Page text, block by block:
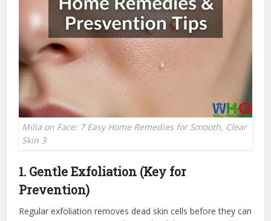
Milia on Face: 7 Easy Home Remedies for Smooth, Clear
Skin 3
1. Gentle Exfoliation (Key for
Prevention)
Regular exfoliation removes dead skin cells before they can